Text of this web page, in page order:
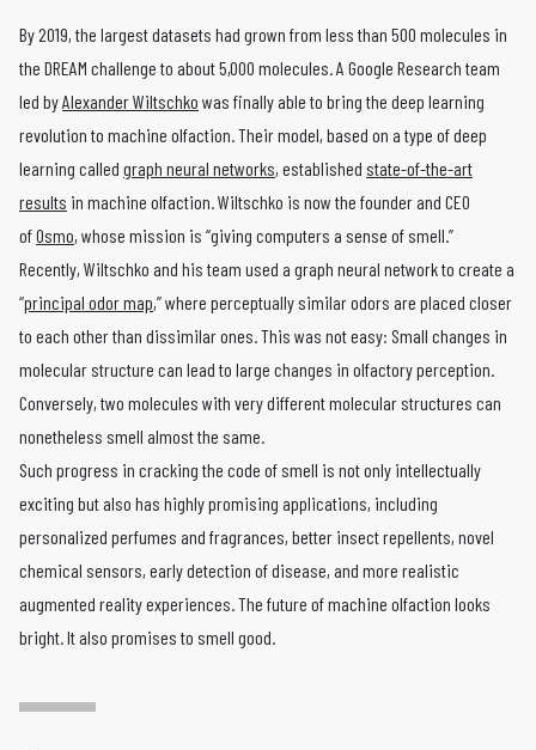
By 2019, the largest datasets had grown from less than 500 molecules in
the DREAM challenge to about 5,000 molecules. A Google Research team
led byAlexander Wiltschko was finally able to bring the deep learning
revolution to machine olfaction. Their model, based on a type of deep
learning called graph neural networks, established state-of-the-art
results in machine olfaction. Wiltschko is now the founder and CEO
ofOsmo, whose mission is “giving computers a sense of smell.”
Recently, Wiltschko and his team used a graph neural network to create a
“principal odor map,” where perceptually similar odors are placed closer
to each other than dissimilar ones. This was not easy: Small changes in
molecular structure can lead to large changes in olfactory perception.
Conversely, two molecules with very different molecular structures can
nonetheless smell almost the same.
Such progress in cracking the code of smell is not only intellectually
exciting but also has highly promising applications, including
personalized perfumes and fragrances, better insect repellents, novel
chemical sensors, early detection of disease, and more realistic
augmented reality experiences. The future of machine olfaction looks
bright. It also promises to smell good.